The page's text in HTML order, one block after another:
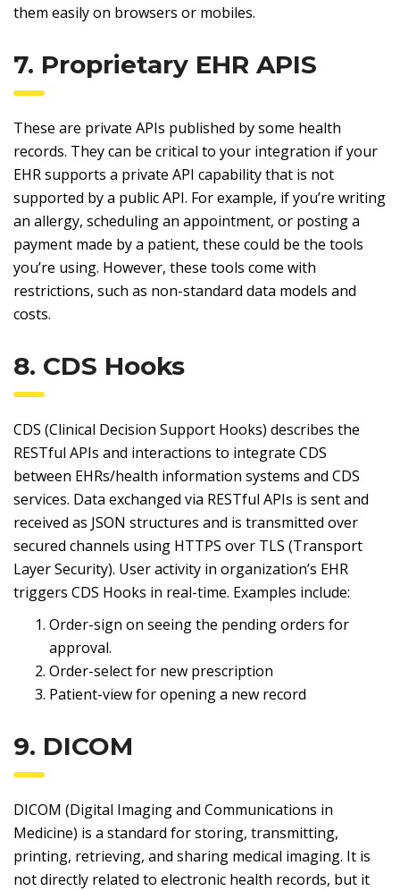
them easily on browsers or mobiles.
7. Proprietary EHR APIS
These are private APIs published by some health
records. They can be critical to your integration if your
EHR supports a private API capability that is not
supported by a public API. For example, if you’re writing
an allergy, scheduling an appointment, or posting a
payment made by a patient, these could be the tools
you’re using. However, these tools come with
restrictions, such as non-standard data models and
costs.
8. CDS Hooks
CDS (Clinical Decision Support Hooks) describes the
RESTful APIs and interactions to integrate CDS
between EHRs/health information systems and CDS
services. Data exchanged via RESTful APIs is sent and
received as JSON structures and is transmitted over
secured channels using HTTPS over TLS (Transport
Layer Security). User activity in organization’s EHR
triggers CDS Hooks in real-time. Examples include:
Order-sign on seeing the pending orders for
approval.
Order-select for new prescription
Patient-view for opening a new record
9. DICOM
DICOM (Digital Imaging and Communications in
Medicine) is a standard for storing, transmitting,
printing, retrieving, and sharing medical imaging. It is
not directly related to electronic health records, but it